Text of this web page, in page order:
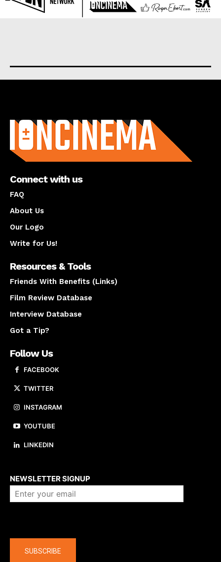
Connect with us
FAQ
About Us
Our Logo
Write for Us!
Resources & Tools
Friends With Benefits (Links)
Film Review Database
Interview Database
Got a Tip?
Follow Us
FACEBOOK
TWITTER
INSTAGRAM
YOUTUBE
LINKEDIN
NEWSLETTER SIGNUP
SUBSCRIBE